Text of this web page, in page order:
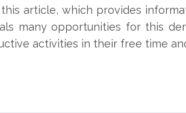
article, which provides
many opportunities for this
activities in their free time